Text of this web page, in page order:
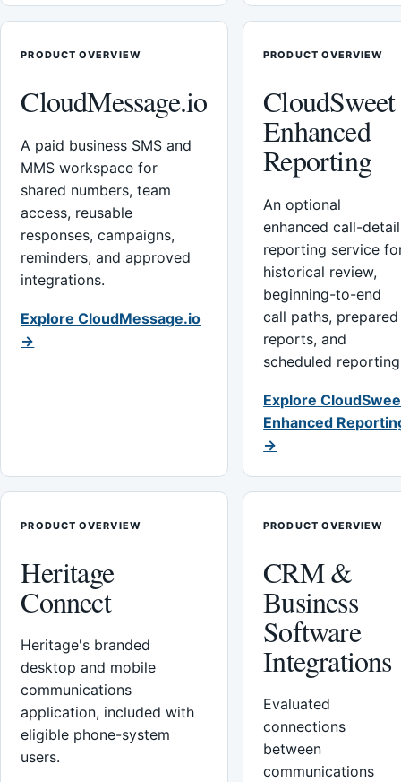
PRODUCT OVERVIEW
CloudMessage.io
A paid business SMS and
MMS workspace for
shared numbers, team
access, reusable
responses, campaigns,
reminders, and approved
integrations.
Explore CloudMessage.io
→
PRODUCT OVERVIEW
CloudSweet
Enhanced
Reporting
An optional
enhanced call-detail
reporting service
historical review,
beginning-to-end
call paths, prepared
reports, and
scheduled
Explore
Enhanced
→
PRODUCT OVERVIEW
Heritage
Connect
Heritage's branded
desktop and mobile
communications
application, included with
eligible phone-system
users.
PRODUCT OVERVIEW
CRM &
Business
Software
Integrations
Evaluated
connections
between
communications